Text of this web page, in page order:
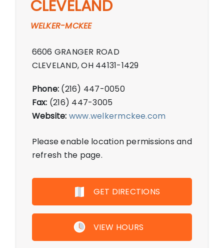
CLEVELAND
WELKER-MCKEE
6606 GRANGER ROAD
CLEVELAND, OH 44131-1429
Phone: (216) 447-0050
Fax: (216) 447-3005
Website: www.welkermckee.com
Please enable location permissions and
refresh the page.
GET DIRECTIONS
VIEW HOURS